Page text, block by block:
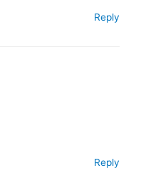
Reply
Reply